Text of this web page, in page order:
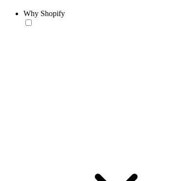
Why Shopify